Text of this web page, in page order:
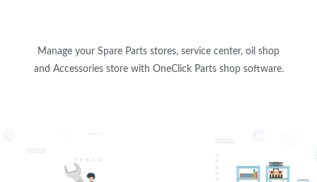
Manage your Spare Parts stores, service center, oil shop
and Accessories store with OneClick Parts shop software.